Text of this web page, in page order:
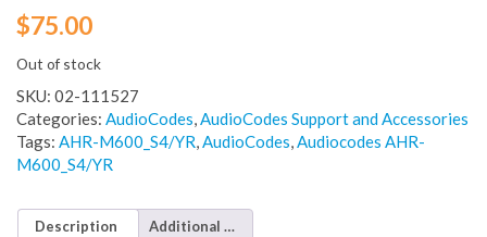
$75.00
Out of stock
SKU: 02-111527
Categories: AudioCodes AudioCodes Support and Accessories
Tags: AHR-M600_S4/YR AudioCodes Audiocodes AHR-
M600_S4/YR
Description Additional information